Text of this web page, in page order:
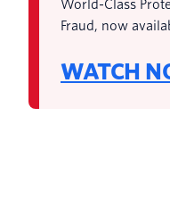
World-Class
Fraud, now
WATCH